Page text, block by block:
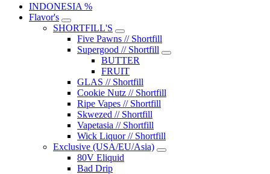
INDONESIA %
Flavor's
SHORTFILL'S
Five Pawns // Shortfill
Supergood // Shortfill
BUTTER
FRUIT
GLAS // Shortfill
Cookie Nutz // Shortfill
Ripe Vapes // Shortfill
Skwezed // Shortfill
Vapetasia // Shortfill
Wick Liquor // Shortfill
Exclusive (USA/EU/Asia)
80V Eliquid
Bad Drip